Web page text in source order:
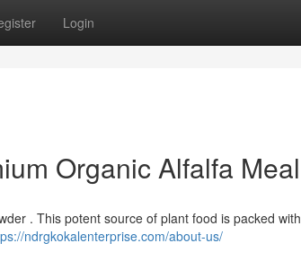
Login
Organic Alfalfa Meal
. This potent source of plant food is packed with
ndrgkokalenterprise.com/about-us/